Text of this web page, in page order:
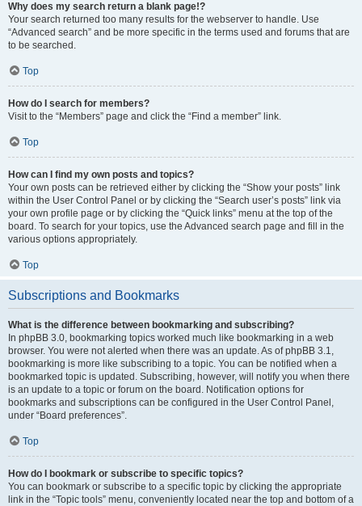
Why does my search return a blank page!?
Your search returned too many results for the webserver to handle. Use
“Advanced search” and be more specific in the terms used and forums that are
to be searched.
Top
How do I search for members?
Visit to the “Members” page and click the “Find a member” link.
Top
How can I find my own posts and topics?
Your own posts can be retrieved either by clicking the “Show your posts” link
within the User Control Panel or by clicking the “Search user’s posts” link via
your own profile page or by clicking the “Quick links” menu at the top of the
board. To search for your topics, use the Advanced search page and fill in the
various options appropriately.
Top
Subscriptions and Bookmarks
What is the difference between bookmarking and subscribing?
In phpBB 3.0, bookmarking topics worked much like bookmarking in a web
browser. You were not alerted when there was an update. As of phpBB 3.1,
bookmarking is more like subscribing to a topic. You can be notified when a
bookmarked topic is updated. Subscribing, however, will notify you when there
is an update to a topic or forum on the board. Notification options for
bookmarks and subscriptions can be configured in the User Control Panel,
under “Board preferences”.
Top
How do I bookmark or subscribe to specific topics?
You can bookmark or subscribe to a specific topic by clicking the appropriate
link in the “Topic tools” menu, conveniently located near the top and bottom of a